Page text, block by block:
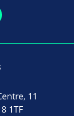
11
1TF